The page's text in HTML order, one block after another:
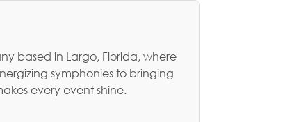
based in Largo, Florida, where
symphonies to bringing
every event shine.